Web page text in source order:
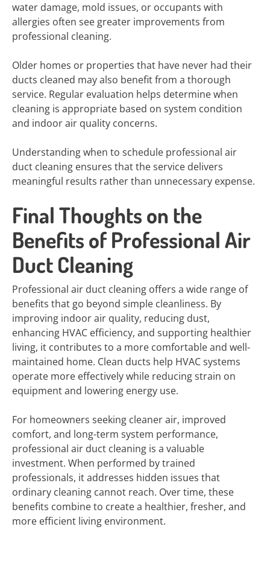
water damage, mold issues, or occupants with
allergies often see greater improvements from
professional cleaning.
Older homes or properties that have never had their
ducts cleaned may also benefit from a thorough
service. Regular evaluation helps determine when
cleaning is appropriate based on system condition
and indoor air quality concerns.
Understanding when to schedule professional air
duct cleaning ensures that the service delivers
meaningful results rather than unnecessary expense.
Final Thoughts on the
Benefits of Professional Air
Duct Cleaning
Professional air duct cleaning offers a wide range of
benefits that go beyond simple cleanliness. By
improving indoor air quality, reducing dust,
enhancing HVAC efficiency, and supporting healthier
living, it contributes to a more comfortable and well-
maintained home. Clean ducts help HVAC systems
operate more effectively while reducing strain on
equipment and lowering energy use.
For homeowners seeking cleaner air, improved
comfort, and long-term system performance,
professional air duct cleaning is a valuable
investment. When performed by trained
professionals, it addresses hidden issues that
ordinary cleaning cannot reach. Over time, these
benefits combine to create a healthier, fresher, and
more efficient living environment.